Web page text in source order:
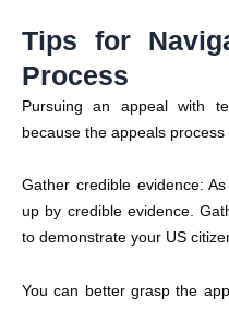
Tips for
Process
Pursuing an appeal with
because the appeals
Gather credible evidence:
up by credible evidence.
to demonstrate your US
You can better grasp the